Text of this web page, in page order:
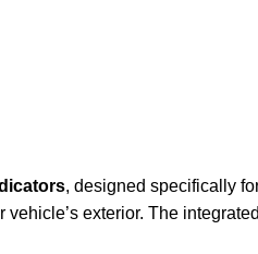
, designed specifically
exterior. The